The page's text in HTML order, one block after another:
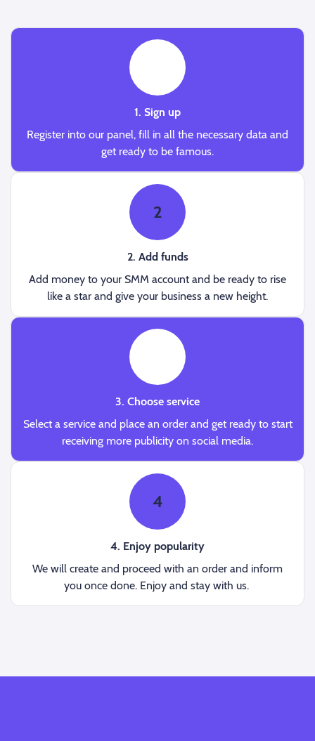
1. Sign up
Register into our panel, fill in all the necessary data and
get ready to be famous.
2
2. Add funds
Add money to your SMM account and be ready to rise
like a star and give your business a new height.
3. Choose service
Select a service and place an order and get ready to start
receiving more publicity on social media.
4
4. Enjoy popularity
We will create and proceed with an order and inform
you once done. Enjoy and stay with us.